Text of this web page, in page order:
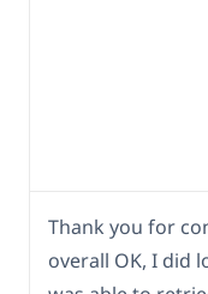
Thank you for
overall OK, I did